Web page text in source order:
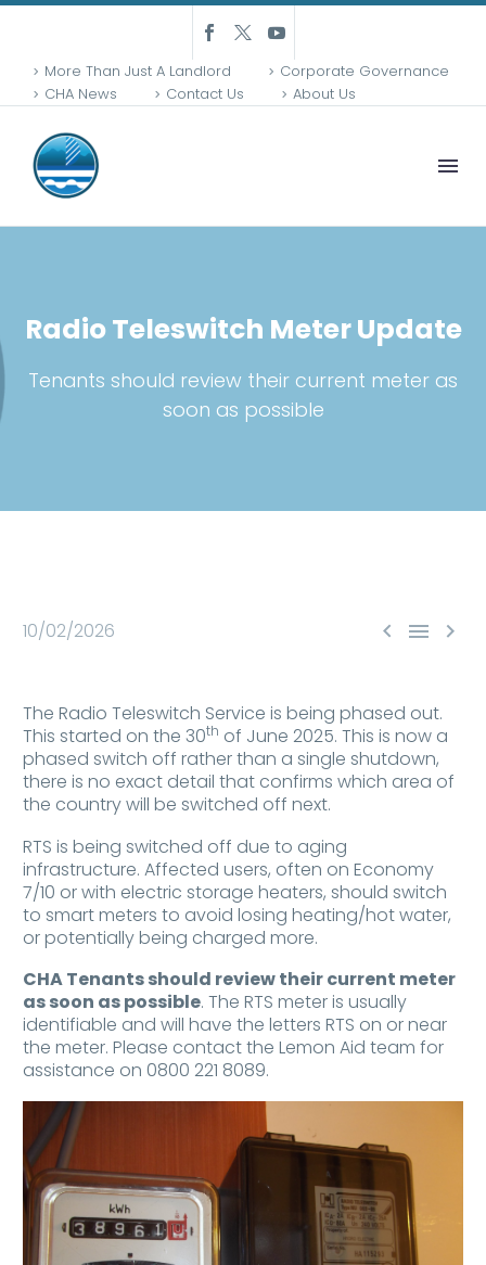
More Than Just A Landlord
Corporate Governance
CHA News
Contact Us About Us
Radio Teleswitch Meter Update
Tenants should review their current meter as
soon as possible
  
10/02/2026
The Radio Teleswitch Service is being phased out.
This started on the 30th of June 2025. This is now a
phased switch off rather than a single shutdown,
there is no exact detail that confirms which area of
the country will be switched off next.
RTS is being switched off due to aging
infrastructure. Affected users, often on Economy
7/10 or with electric storage heaters, should switch
to smart meters to avoid losing heating/hot water,
or potentially being charged more.
CHA Tenants should review their current meter
as soon as possible. The RTS meter is usually
identifiable and will have the letters RTS on or near
the meter. Please contact the Lemon Aid team for
assistance on 0800 221 8089.